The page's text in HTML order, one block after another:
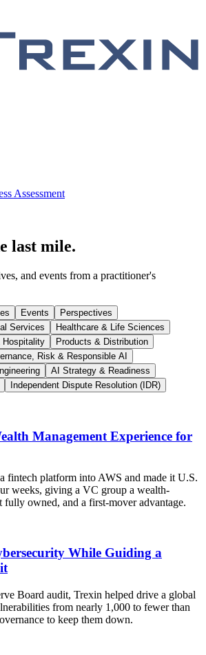
Assessment
last mile.
and events from a practitioner's
Events Perspectives
Services
Healthcare & Life Sciences
Hospitality
Products & Distribution
Risk & Responsible AI
AI Strategy & Readiness
Independent Dispute Resolution (IDR)
Management Experience for
fintech platform into AWS and made it U.S.
weeks, giving a VC group a wealth-
fully owned, and a first-mover advantage.
While Guiding a
Board audit, Trexin helped drive a global
from nearly 1,000 to fewer than
to keep them down.